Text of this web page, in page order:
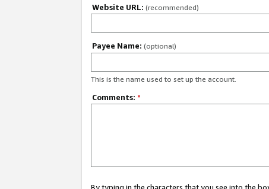
Website URL: (recommended)
Payee Name: (optional)
This is the name used to set up the account.
Comments: *